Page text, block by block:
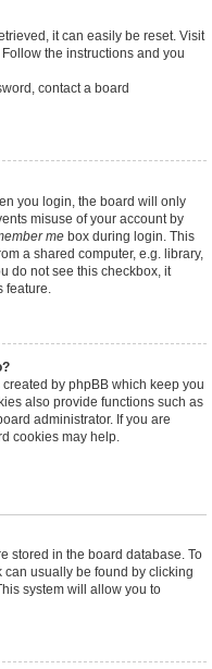
it can easily be reset. Visit
Follow the instructions and you
contact a board
you login, the board will only
misuse of your account by
me box during login. This
a shared computer, e.g. library,
do not see this checkbox, it
feature.
by phpBB which keep you
also provide functions such as
administrator. If you are
cookies may help.
stored in the board database. To
usually be found by clicking
system will allow you to